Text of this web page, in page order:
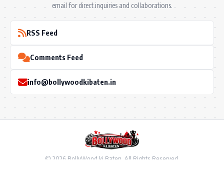
email for direct inquiries and collaborations.
RSS Feed
Comments Feed
info@bollywoodkibaten.in
© 2026 BollyWood ki Baten. All Rights Reserved.